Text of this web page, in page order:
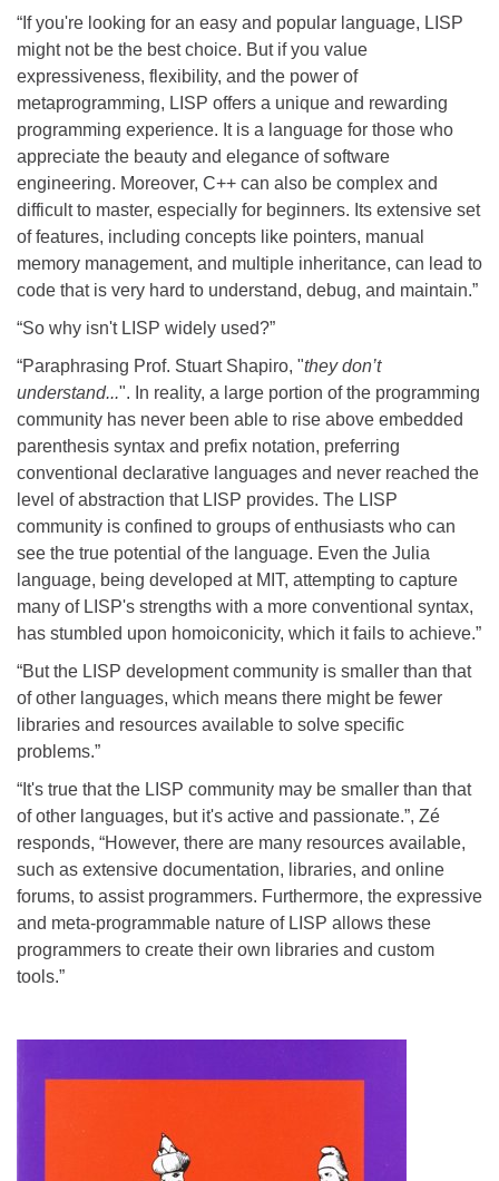
“If you're looking for an easy and popular language, LISP
might not be the best choice. But if you value
expressiveness, flexibility, and the power of
metaprogramming, LISP offers a unique and rewarding
programming experience. It is a language for those who
appreciate the beauty and elegance of software
engineering. Moreover, C++ can also be complex and
difficult to master, especially for beginners. Its extensive set
of features, including concepts like pointers, manual
memory management, and multiple inheritance, can lead to
code that is very hard to understand, debug, and maintain.”
“So why isn't LISP widely used?”
“Paraphrasing Prof. Stuart Shapiro, "they don’t
understand...". In reality, a large portion of the programming
community has never been able to rise above embedded
parenthesis syntax and prefix notation, preferring
conventional declarative languages and never reached the
level of abstraction that LISP provides. The LISP
community is confined to groups of enthusiasts who can
see the true potential of the language. Even the Julia
language, being developed at MIT, attempting to capture
many of LISP's strengths with a more conventional syntax,
has stumbled upon homoiconicity, which it fails to achieve.”
“But the LISP development community is smaller than that
of other languages, which means there might be fewer
libraries and resources available to solve specific
problems.”
“It's true that the LISP community may be smaller than that
of other languages, but it's active and passionate.”, Zé
responds, “However, there are many resources available,
such as extensive documentation, libraries, and online
forums, to assist programmers. Furthermore, the expressive
and meta-programmable nature of LISP allows these
programmers to create their own libraries and custom
tools.”